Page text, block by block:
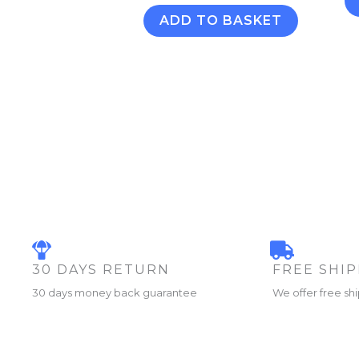
ADD TO BASKET
30 DAYS RETURN
30 days money back guarantee
FREE
We offer free